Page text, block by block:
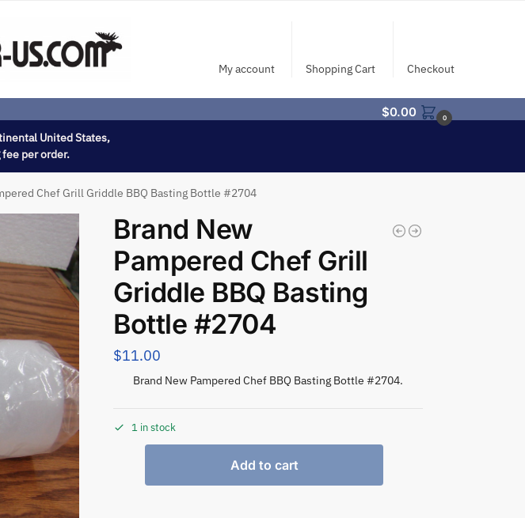
My account Shopping Cart Checkout
$0.00 0
United States,
per order.
Chef Grill Griddle BBQ Basting Bottle #2704
Brand New
Pampered Chef Grill
Griddle BBQ Basting
Bottle #2704
$11.00
Brand New Pampered Chef BBQ Basting Bottle #2704.
1 in stock
Add to cart